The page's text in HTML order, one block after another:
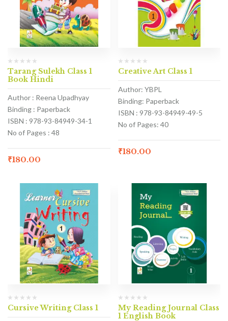
Tarang Sulekh Class 1
Book Hindi
Author : Reena Upadhyay
Binding : Paperback
ISBN : 978-93-84949-34-1
No of Pages : 48
₹180.00
Creative Art Class 1
Author: YBPL
Binding: Paperback
ISBN : 978-93-84949-49-5
No of Pages: 40
₹180.00
Cursive Writing Class 1
My Reading Journal Class
1 English Book